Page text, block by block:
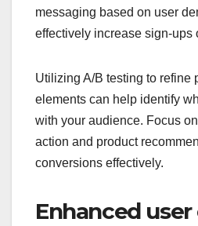
messaging based on user
effectively increase sign-ups
Utilizing A/B testing to refine
elements can help identify
with your audience. Focus
action and product
conversions effectively.
Enhanced